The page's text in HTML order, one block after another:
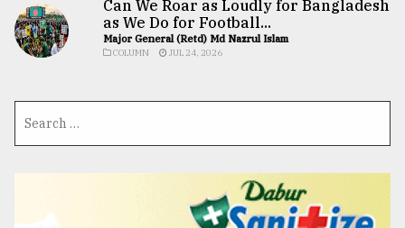
Can We Roar as Loudly for Bangladesh
as We Do for Football...
Major General (Retd) Md Nazrul Islam
COLUMN JUL 24, 2026